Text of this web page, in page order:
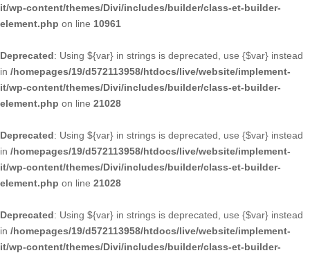
it/wp-content/themes/Divi/includes/builder/class-et-builder-
element.php on line 10961
Deprecated: Using ${var} in strings is deprecated, use {$var} instead
in /homepages/19/d572113958/htdocs/live/website/implement-
it/wp-content/themes/Divi/includes/builder/class-et-builder-
element.php on line 21028
Deprecated: Using ${var} in strings is deprecated, use {$var} instead
in /homepages/19/d572113958/htdocs/live/website/implement-
it/wp-content/themes/Divi/includes/builder/class-et-builder-
element.php on line 21028
Deprecated: Using ${var} in strings is deprecated, use {$var} instead
in /homepages/19/d572113958/htdocs/live/website/implement-
it/wp-content/themes/Divi/includes/builder/class-et-builder-